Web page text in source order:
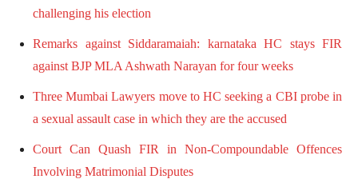
challenging his election
Remarks against Siddaramaiah: karnataka HC stays FIR
against BJP MLA Ashwath Narayan for four weeks
Three Mumbai Lawyers move to HC seeking a CBI probe in
a sexual assault case in which they are the accused
Court Can Quash FIR in Non-Compoundable Offences
Involving Matrimonial Disputes